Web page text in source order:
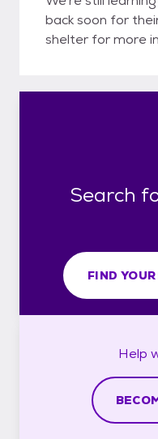
back soon for
shelter for more
Search
FIND
Help